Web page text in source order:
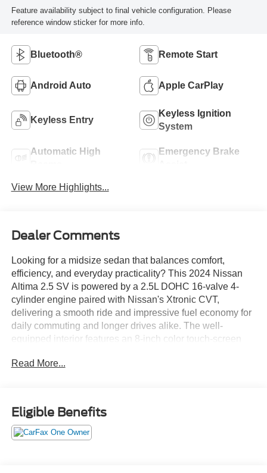
Feature availability subject to final vehicle configuration. Please
reference window sticker for more info.
Bluetooth® Remote Start
Android Auto Apple CarPlay
Keyless Entry
Keyless Ignition
System
Automatic High
Emergency Brake
View More Highlights...
Dealer Comments
Looking for a midsize sedan that balances comfort,
efficiency, and everyday practicality? This 2024 Nissan
Altima 2.5 SV is powered by a 2.5L DOHC 16-valve 4-
cylinder engine paired with Nissan's Xtronic CVT,
delivering a smooth ride and impressive fuel economy for
daily commuting and longer drives alike. The well-
equipped interior features an 8-inch color touch-screen
free capability, Remote Engine Start, and a power driver's
Braking, Lane Departure Warning, Intelligent Forward
Collision Warning, and Rear Cross Traffic Alert, providing
added confidence behind the wheel. On the lot now at
Ricart Automotive Used Car Factory.
Read More...
Eligible Benefits